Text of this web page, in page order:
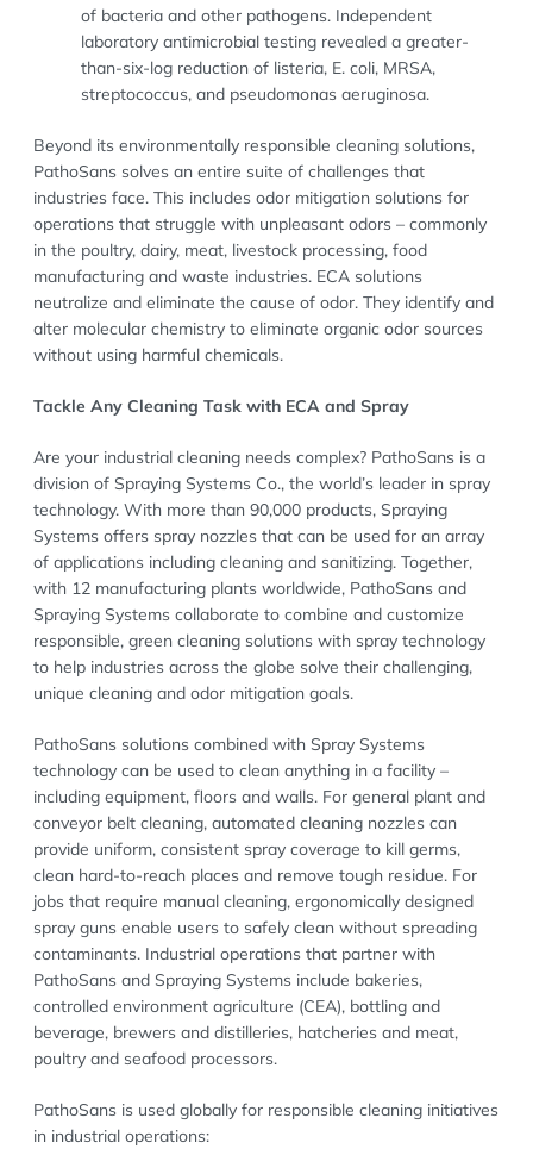
of bacteria and other pathogens. Independent
laboratory antimicrobial testing revealed a greater-
than-six-log reduction of listeria, E. coli, MRSA,
streptococcus, and pseudomonas aeruginosa.
Beyond its environmentally responsible cleaning solutions,
PathoSans solves an entire suite of challenges that
industries face. This includes odor mitigation solutions for
operations that struggle with unpleasant odors – commonly
in the poultry, dairy, meat, livestock processing, food
manufacturing and waste industries. ECA solutions
neutralize and eliminate the cause of odor. They identify and
alter molecular chemistry to eliminate organic odor sources
without using harmful chemicals.
Tackle Any Cleaning Task with ECA and Spray
Are your industrial cleaning needs complex? PathoSans is a
division of Spraying Systems Co., the world’s leader in spray
technology. With more than 90,000 products, Spraying
Systems offers spray nozzles that can be used for an array
of applications including cleaning and sanitizing. Together,
with 12 manufacturing plants worldwide, PathoSans and
Spraying Systems collaborate to combine and customize
responsible, green cleaning solutions with spray technology
to help industries across the globe solve their challenging,
unique cleaning and odor mitigation goals.
PathoSans solutions combined with Spray Systems
technology can be used to clean anything in a facility –
including equipment, floors and walls. For general plant and
conveyor belt cleaning, automated cleaning nozzles can
provide uniform, consistent spray coverage to kill germs,
clean hard-to-reach places and remove tough residue. For
jobs that require manual cleaning, ergonomically designed
spray guns enable users to safely clean without spreading
contaminants. Industrial operations that partner with
PathoSans and Spraying Systems include bakeries,
controlled environment agriculture (CEA), bottling and
beverage, brewers and distilleries, hatcheries and meat,
poultry and seafood processors.
PathoSans is used globally for responsible cleaning initiatives
in industrial operations: